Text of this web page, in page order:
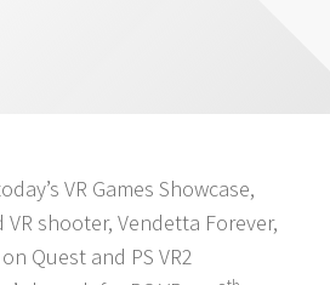
VR Games Showcase,
shooter, Vendetta Forever,
Quest and PS VR2